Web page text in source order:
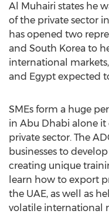
Al Muhairi states he
of the private sector
has opened two
and South Korea to
international
and Egypt expected
SMEs form a huge
in Abu Dhabi alone
private sector. The
businesses to
creating unique
learn how to export
the UAE, as well as
volatile international